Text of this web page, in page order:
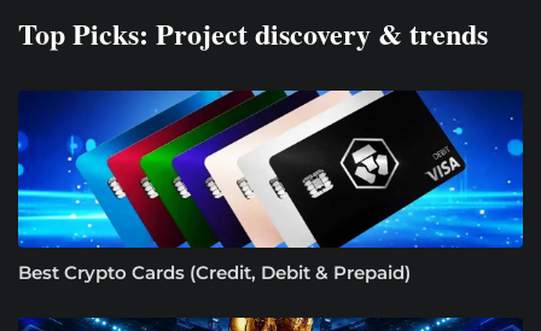
Top Picks: Project discovery & trends
Best Crypto Cards (Credit, Debit & Prepaid)